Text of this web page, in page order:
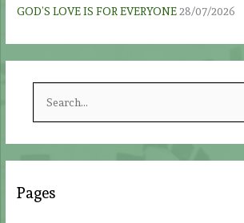
GOD’S LOVE IS FOR EVERYONE 28/07/2026
h
Pages